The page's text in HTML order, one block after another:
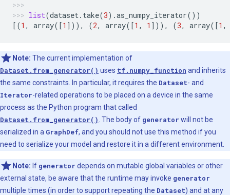
list(dataset. take(3) .as_numpy_iterator())
[(1 , array([1 ])), (2, array([1 , 1 ])), (3, array([1 ,
Note: The current implementation of
Dataset.from_generator() uses tf.numpy_function and inherits
the same constraints. In particular, it requires the Dataset- and
Iterator-related operations to be placed on a device in the same
process as the Python program that called
Dataset.from_generator() . The body of generator will not be
serialized in a GraphDef, and you should not use this method if you
need to serialize your model and restore it in a different environment.
Note: If generator depends on mutable global variables or other
external state, be aware that the runtime may invoke generator
multiple times (in order to support repeating the Dataset) and at any